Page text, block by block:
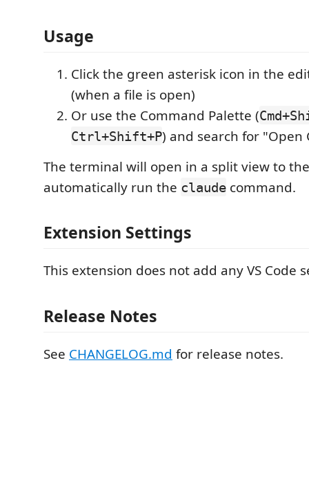
Usage
Click the green asterisk icon in the
(when a file is open)
Or use the Command Palette (
Ctrl+Shift+P) and search for "Open
The terminal will open in a split view to
automatically run the claude command.
Extension Settings
This extension does not add any VS Code
Release Notes
See CHANGELOG.md for release notes.